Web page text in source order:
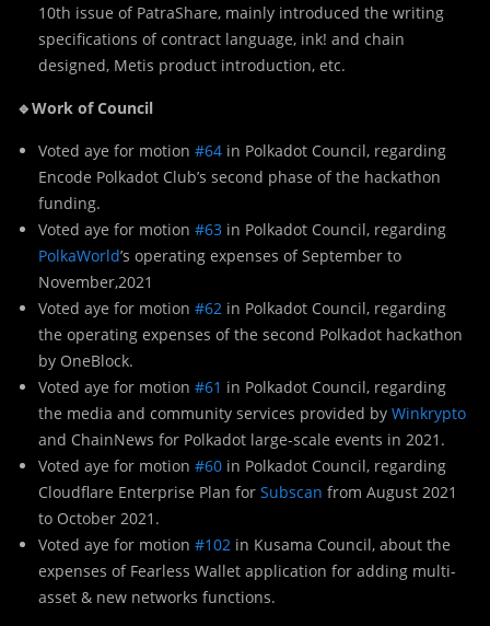
10th issue of PatraShare, mainly introduced the writing
specifications of contract language, ink! and chain
designed, Metis product introduction, etc.
🔹Work of Council
Voted aye for motion #64 in Polkadot Council, regarding
Encode Polkadot Club’s second phase of the hackathon
funding.
Voted aye for motion #63 in Polkadot Council, regarding
PolkaWorld’s operating expenses of September to
November,2021
Voted aye for motion #62 in Polkadot Council, regarding
the operating expenses of the second Polkadot hackathon
by OneBlock.
Voted aye for motion #61 in Polkadot Council, regarding
the media and community services provided by Winkrypto
and ChainNews for Polkadot large-scale events in 2021.
Voted aye for motion #60 in Polkadot Council, regarding
Cloudflare Enterprise Plan for Subscan from August 2021
to October 2021.
Voted aye for motion #102 in Kusama Council, about the
expenses of Fearless Wallet application for adding multi-
asset & new networks functions.